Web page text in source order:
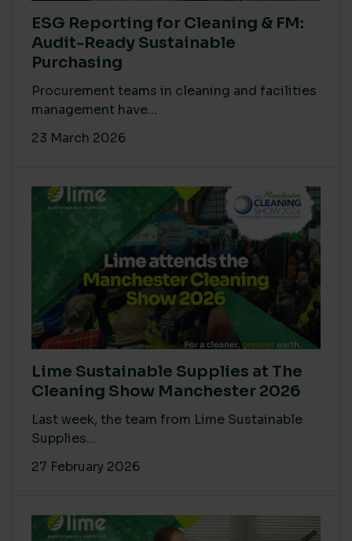
ESG Reporting for Cleaning & FM:
Audit-Ready Sustainable
Purchasing
Procurement teams in cleaning and facilities
management have...
23 March 2026
Lime Sustainable Supplies at The
Cleaning Show Manchester 2026
Last week, the team from Lime Sustainable
Supplies...
27 February 2026